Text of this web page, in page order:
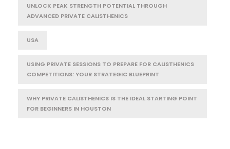
UNLOCK PEAK STRENGTH POTENTIAL THROUGH
ADVANCED PRIVATE CALISTHENICS
USA
USING PRIVATE SESSIONS TO PREPARE FOR CALISTHENICS
COMPETITIONS: YOUR STRATEGIC BLUEPRINT
WHY PRIVATE CALISTHENICS IS THE IDEAL STARTING POINT
FOR BEGINNERS IN HOUSTON